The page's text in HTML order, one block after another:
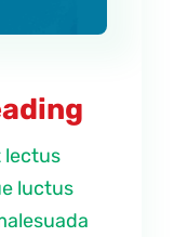
lectus
luctus